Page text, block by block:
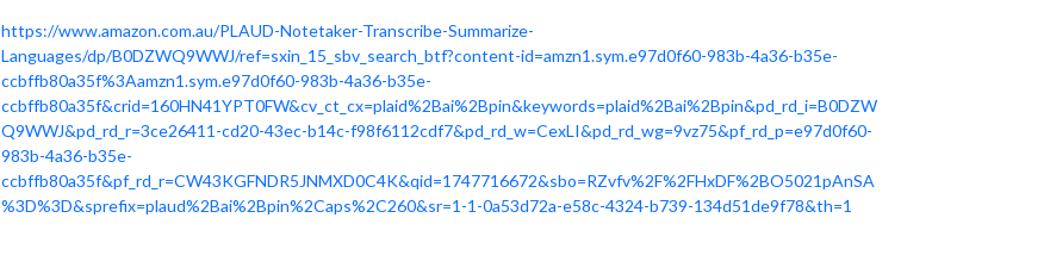
https://www.amazon.com.au/PLAUD-Notetaker-Transcribe-Summarize-
Languages/dp/B0DZWQ9WWJ/ref=sxin_15_sbv_search_btf?content-id=amzn1.sym.e97d0f60-983b-4a36-b35e-
ccbffb80a35f%3Aamzn1.sym.e97d0f60-983b-4a36-b35e-
ccbffb80a35f&crid=160HN41YPT0FW&cv_ct_cx=plaid%2Bai%2Bpin&keywords=plaid%2Bai%2Bpin&pd_rd_i=B0DZW
Q9WWJ&pd_rd_r=3ce26411-cd20-43ec-b14c-f98f6112cdf7&pd_rd_w=CexLI&pd_rd_wg=9vz75&pf_rd_p=e97d0f60-
983b-4a36-b35e-
ccbffb80a35f&pf_rd_r=CW43KGFNDR5JNMXD0C4K&qid=1747716672&sbo=RZvfv%2F%2FHxDF%2BO5021pAnSA
%3D%3D&sprefix=plaud%2Bai%2Bpin%2Caps%2C260&sr=1-1-0a53d72a-e58c-4324-b739-134d51de9f78&th=1